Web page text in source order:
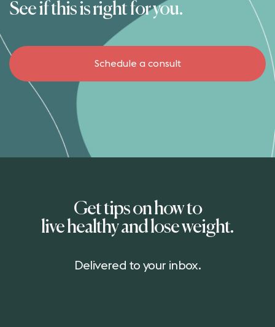
See if this is right for you.
Schedule a consult
Get tips on how to
live healthy and lose weight.
Delivered to your inbox.